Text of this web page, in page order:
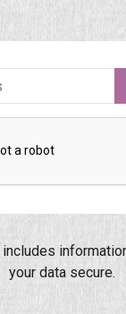
includes
your data secure.